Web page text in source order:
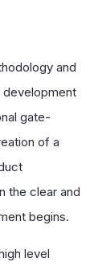
and
development
gate-
of a
the clear and
begins.
level